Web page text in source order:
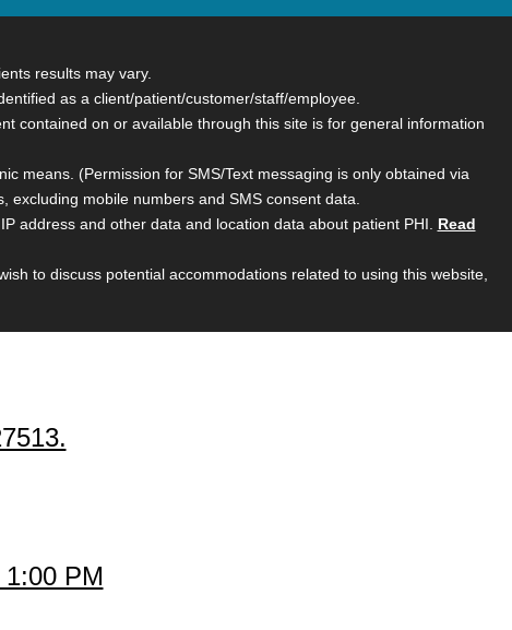
results may vary.
as a client/patient/customer/staff/employee.
contained on or available through this site is for general information
means. (Permission for SMS/Text messaging is only obtained via
mobile numbers and SMS consent data.
address and other data and location data about patient PHI. Read
to discuss potential accommodations related to using this website,
PM